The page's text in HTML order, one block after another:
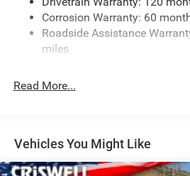
Front And Rear Anti-Roll Bars
HD Suspension
Single Stainless Steel Exhaust
Multi-Link Front Suspension w/
Solid Axle Rear Suspension w/
Corrosion Warranty: 60
Roadside Assistance
miles
Read More...
Vehicles You Might Like